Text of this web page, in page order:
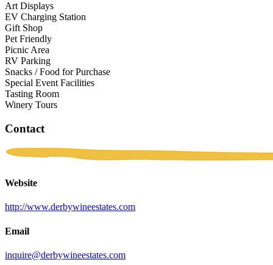
Art Displays
EV Charging Station
Gift Shop
Pet Friendly
Picnic Area
RV Parking
Snacks / Food for Purchase
Special Event Facilities
Tasting Room
Winery Tours
Contact
Website
http://www.derbywineestates.com
Email
inquire@derbywineestates.com